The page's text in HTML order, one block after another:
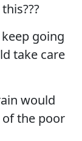
going
take care
would
the poor